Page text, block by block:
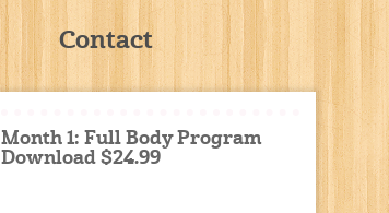
Contact
Month 1: Full Body Program
Download $24.99